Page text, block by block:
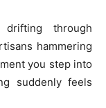
through
hammering
you step into
suddenly feels